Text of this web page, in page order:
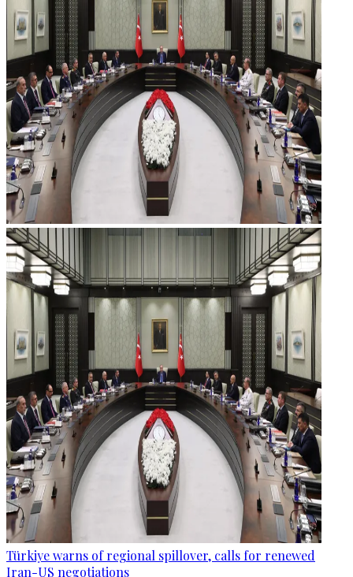
Türkiye warns of regional spillover, calls for renewed
Iran-US negotiations